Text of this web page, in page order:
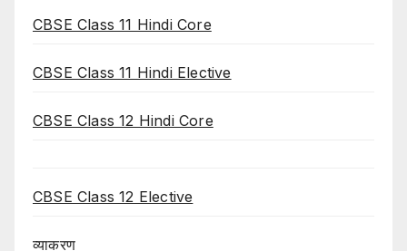
CBSE Class 11 Hindi Core
CBSE Class 11 Hindi Elective
CBSE Class 12 Hindi Core
CBSE Class 12 Elective
व्याकरण